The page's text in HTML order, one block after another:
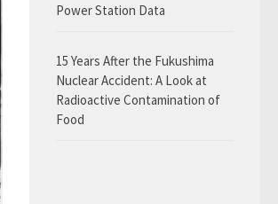
Power Station Data
15 Years After the Fukushima
Nuclear Accident: A Look at
Radioactive Contamination of
Food